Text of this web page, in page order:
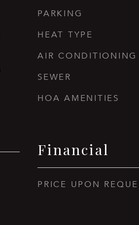
PARKING
HEAT TYPE
AIR CONDITIONING
SEWER
HOA AMENITIES
Financial
PRICE UPON